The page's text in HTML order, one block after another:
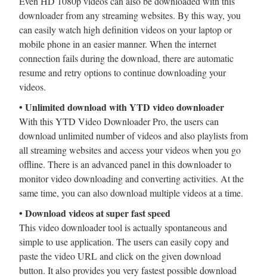
downloader from any streaming websites. By this way, you
can easily watch high definition videos on your laptop or
mobile phone in an easier manner. When the internet
connection fails during the download, there are automatic
resume and retry options to continue downloading your
videos.
• Unlimited download with YTD video downloader
With this YTD Video Downloader Pro, the users can
download unlimited number of videos and also playlists from
all streaming websites and access your videos when you go
offline. There is an advanced panel in this downloader to
monitor video downloading and converting activities. At the
same time, you can also download multiple videos at a time.
• Download videos at super fast speed
This video downloader tool is actually spontaneous and
simple to use application. The users can easily copy and
paste the video URL and click on the given download
button. It also provides you very fastest possible download